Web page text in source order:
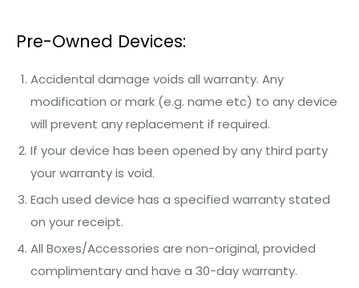
Pre-Owned Devices:
Accidental damage voids all warranty. Any
modification or mark (e.g. name etc) to any device
will prevent any replacement if required.
If your device has been opened by any third party
your warranty is void.
Each used device has a specified warranty stated
on your receipt.
All Boxes/Accessories are non-original, provided
complimentary and have a 30-day warranty.